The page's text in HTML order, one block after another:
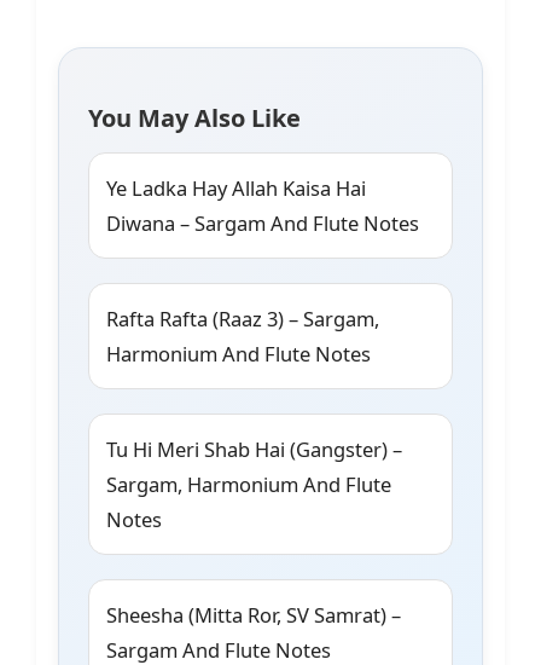
You May Also Like
Ye Ladka Hay Allah Kaisa Hai
Diwana – Sargam And Flute Notes
Rafta Rafta (Raaz 3) – Sargam,
Harmonium And Flute Notes
Tu Hi Meri Shab Hai (Gangster) –
Sargam, Harmonium And Flute
Notes
Sheesha (Mitta Ror, SV Samrat) –
Sargam And Flute Notes